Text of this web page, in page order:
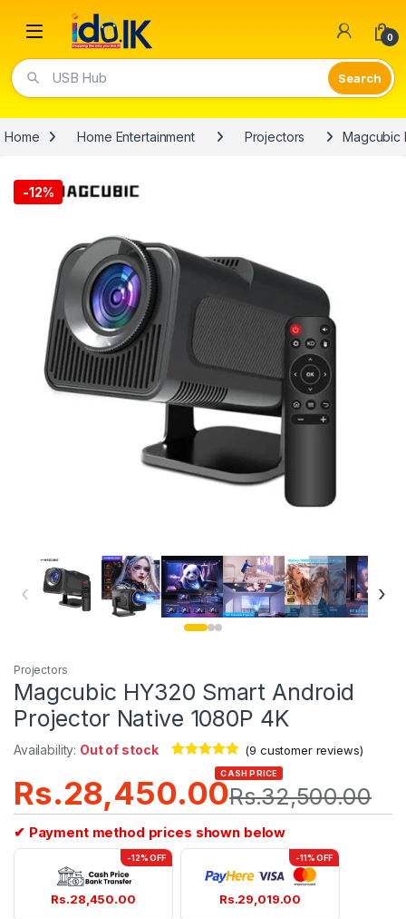
Open 0
USB Hub
Home Home Entertainment Projectors Magcubic
-12%
‹ ›
Projectors
Magcubic HY320 Smart Android
Projector Native 1080P 4K
Availability: Out of stock
4.89
out of 5
based on
customer
ratings
(9 customer reviews)
Rs.28,450.00
CASH PRICE
Rs.32,500.00
✔ Payment method prices shown below
-12% OFF
Rs.28,450.00
-11% OFF
Rs.29,019.00